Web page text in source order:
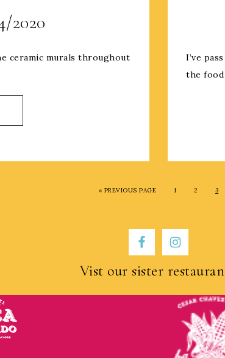
2020
ceramic murals throughout
I’ve
the food
« PREVIOUS PAGE 1 2 3
Vist our sister